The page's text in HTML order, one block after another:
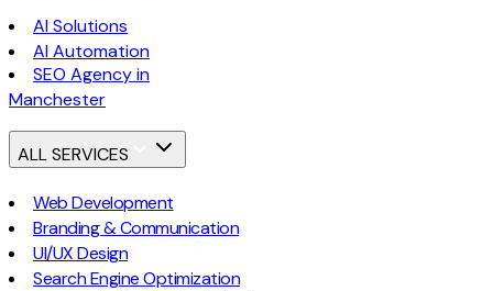
AI Solutions
AI Automation
SEO Agency in
Manchester
ALL SERVICES
Web Development
Branding & Communication
UI/UX Design
Search Engine Optimization